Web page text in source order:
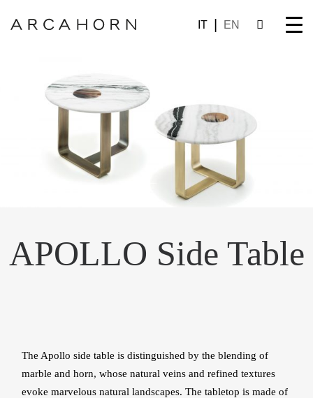
IT EN
APOLLO Side Table
The Apollo side table is distinguished by the blending of
marble and horn, whose natural veins and refined textures
evoke marvelous natural landscapes. The tabletop is made of